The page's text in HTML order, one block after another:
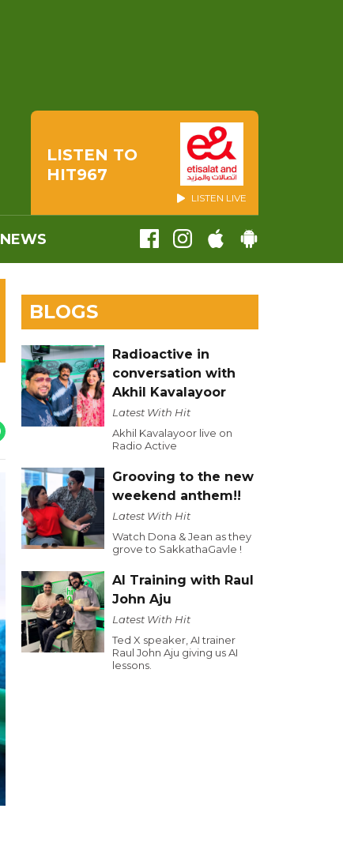
LISTEN TO
HIT967
LISTEN LIVE
NEWS
BLOGS
Radioactive in
conversation with
Akhil Kavalayoor
Latest With Hit
Akhil Kavalayoor live on
Radio Active
Grooving to the new
weekend anthem!!
Latest With Hit
Watch Dona & Jean as they
grove to SakkathaGavle !
AI Training with Raul
John Aju
Latest With Hit
Ted X speaker, AI trainer
Raul John Aju giving us AI
lessons.